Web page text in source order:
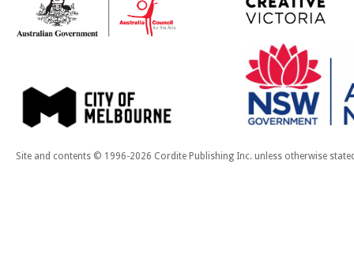
Site and contents © 1996-2026 Cordite Publishing Inc. unless otherwise